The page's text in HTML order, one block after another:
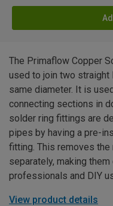
The Primaflow Copper
used to join two
same diameter. It is
connecting sections in
solder ring fittings are
pipes by having a pre-
fitting. This removes
separately, making
professionals and DIY
View product details